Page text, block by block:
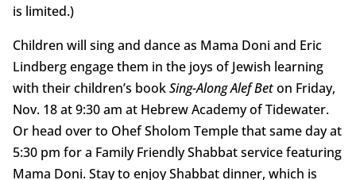
is limited.)
Children will sing and dance as Mama Doni and Eric
Lindberg engage them in the joys of Jewish learning
with their children’s bookSing-Along Alef Beton Friday,
Nov. 18 at 9:30 am at Hebrew Academy of Tidewater.
Or head over to Ohef Sholom Temple that same day at
5:30 pm for a Family Friendly Shabbat service featuring
Mama Doni. Stay to enjoy Shabbat dinner, which is